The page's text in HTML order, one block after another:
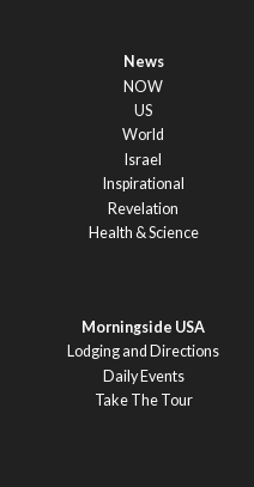
News
NOW
US
World
Israel
Inspirational
Revelation
Health & Science
Morningside USA
Lodging and Directions
Daily Events
Take The Tour